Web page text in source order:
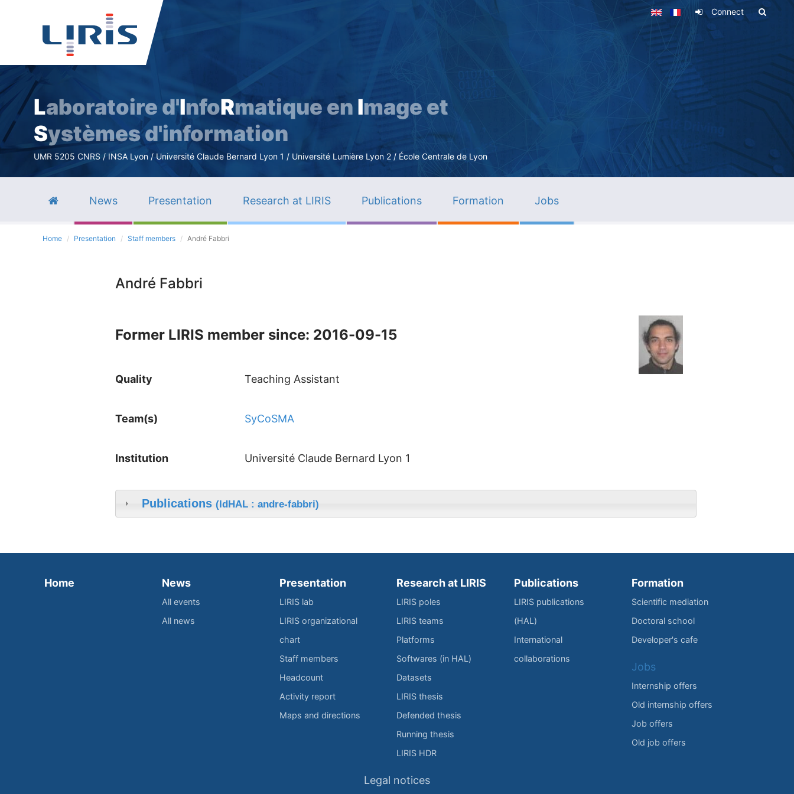
Connect
Laboratoire d'InfoRmatique en Image et
Systèmes d'information
UMR 5205 CNRS / INSA Lyon / Université Claude Bernard Lyon 1 / Université Lumière Lyon 2 / École Centrale de Lyon
News Presentation Research at LIRIS Publications Formation Jobs
Home Presentation Staff members André Fabbri
André Fabbri
Former LIRIS member since: 2016-09-15
Quality Teaching Assistant
Team(s) SyCoSMA
Institution Université Claude Bernard Lyon 1
Publications (IdHAL : andre-fabbri)
Home News
All events
All news
Presentation
LIRIS lab
LIRIS organizational
chart
Staff members
Headcount
Activity report
Maps and directions
Research at LIRIS
LIRIS poles
LIRIS teams
Platforms
Softwares (in HAL)
Datasets
LIRIS thesis
Defended thesis
Running thesis
LIRIS HDR
Publications
LIRIS publications
(HAL)
International
collaborations
Formation
Scientific mediation
Doctoral school
Developer's cafe
Jobs
Internship offers
Old internship offers
Job offers
Old job offers
Legal notices